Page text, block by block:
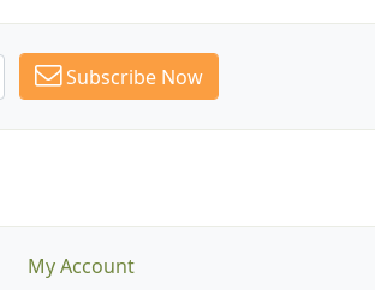
Subscribe Now
My Account